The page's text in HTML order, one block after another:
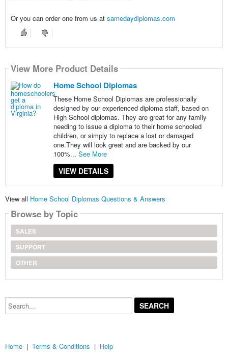
Or you can order one from us at samedaydiplomas.com
View More Product Details
Home School Diplomas
These Home School Diplomas are professionally
designed by our experienced diploma staff, based on
High School diplomas. They are great for any family
needing to issue a diploma to their home schooled
children, or simply to replace a lost or damaged
one.They will look great and are backed by our
100%... See More
VIEW DETAILS
View all Home School Diplomas Questions & Answers
Browse by Topic
SALES
SUPPORT
OTHER
Search...
Home | Terms & Conditions | Help